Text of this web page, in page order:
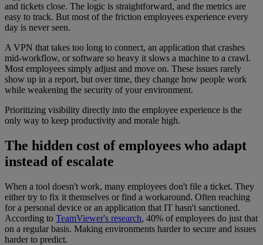
and tickets close. The logic is straightforward, and the metrics are
easy to track. But most of the friction employees experience every
day is never seen.
A VPN that takes too long to connect, an application that crashes
mid-workflow, or software so heavy it slows a machine to a crawl.
Most employees simply adjust and move on. These issues rarely
show up in a report, but over time, they change how people work
while weakening the security of your environment.
Prioritizing visibility directly into the employee experience is the
only way to keep productivity and morale high.
The hidden cost of employees who adapt
instead of escalate
When a tool doesn't work, many employees don't file a ticket. They
either try to fix it themselves or find a workaround. Often reaching
for a personal device or an application that IT hasn't sanctioned.
According to TeamViewer's research, 40% of employees do just that
on a regular basis. Making environments harder to secure and issues
harder to predict.